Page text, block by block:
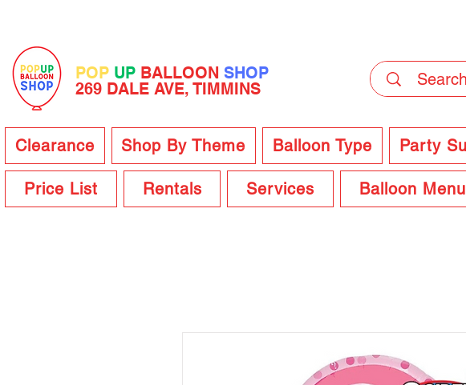
POP UP BALLOON SHOP
269 DALE AVE, TIMMINS
Clearance Shop By Theme Balloon Type Party
Price List Rentals Services Balloon Menu